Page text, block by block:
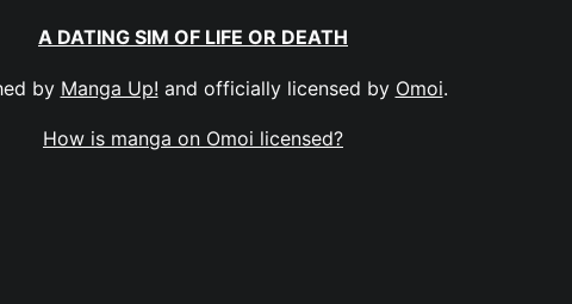
A DATING SIM OF LIFE OR DEATH
by Manga Up! and officially licensed by Omoi.
How is manga on Omoi licensed?